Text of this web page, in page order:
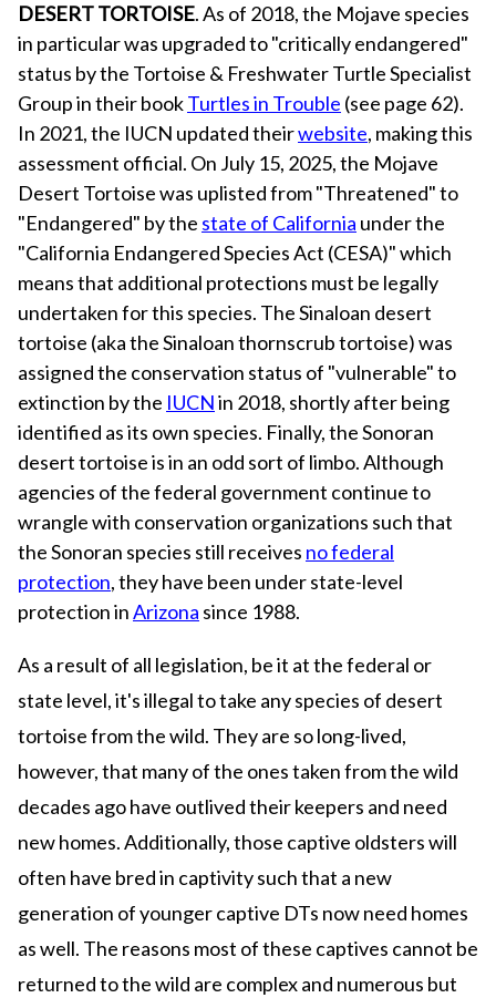
DESERT TORTOISE. As of 2018, the Mojave species
in particular was upgraded to "critically endangered"
status by the Tortoise & Freshwater Turtle Specialist
Group in their bookTurtles in Trouble (see page 62).
In 2021, the IUCN updated theirwebsite, making this
assessment official. On July 15, 2025, the Mojave
Desert Tortoise was uplisted from "Threatened" to
"Endangered" by the state of California under the
"California Endangered Species Act (CESA)" which
means that additional protections must be legally
undertaken for this species. The Sinaloan desert
tortoise (aka the Sinaloan thornscrub tortoise) was
assigned the conservation status of "vulnerable" to
extinction by the IUCNin 2018, shortly after being
identified as its own species. Finally, the Sonoran
desert tortoise is in an odd sort of limbo. Although
agencies of the federal government continue to
wrangle with conservation organizations such that
the Sonoran species still receives no federal
protection, they have been under state-level
protection inArizona since 1988.
As a result of all legislation, be it at the federal or
state level, it's illegal to take any species of desert
tortoise from the wild. They are so long-lived,
however, that many of the ones taken from the wild
decades ago have outlived their keepers and need
new homes. Additionally, those captive oldsters will
often have bred in captivity such that a new
generation of younger captive DTs now need homes
as well. The reasons most of these captives cannot be
returned to the wild are complex and numerous but